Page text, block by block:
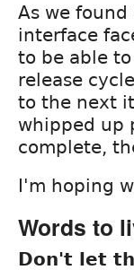
As we
interface
to be able
release
to the next
whipped up
complete,
I'm hoping
Words to
Don't let